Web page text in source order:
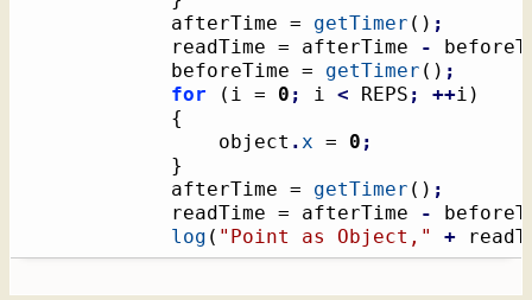
			afterTime =
getTimer ( ) ;
			readTime = afterTime
-
			beforeTime =
getTimer ( ) ;
for
( i = 0 ; i < REPS ; ++i )
{
				object
.x = 0 ;
}
			afterTime =
getTimer ( ) ;
			readTime = afterTime
-
log ( "Point as Object," +